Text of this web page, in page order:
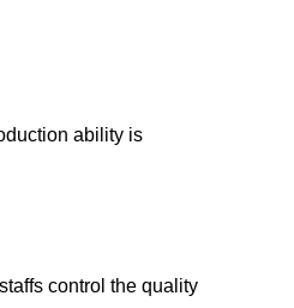
ability is
control the quality